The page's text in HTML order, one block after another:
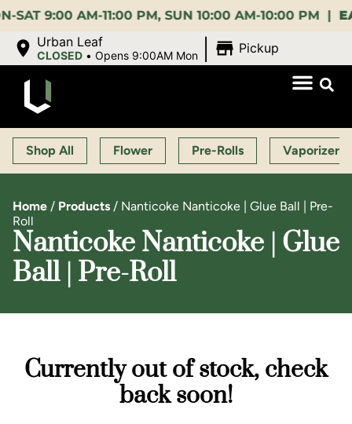
9:00 AM-11:00 PM, SUN 10:00 AM-10:00 PM |EARLY
Urban Leaf
CLOSED •Opens 9:00AM Mon Pickup
Shop All Flower Pre-Rolls Vaporizers
Home / Products / Nanticoke Nanticoke | Glue Ball | Pre-
Roll
Nanticoke Nanticoke | Glue
Ball | Pre-Roll
Currently out of stock, check
back soon!